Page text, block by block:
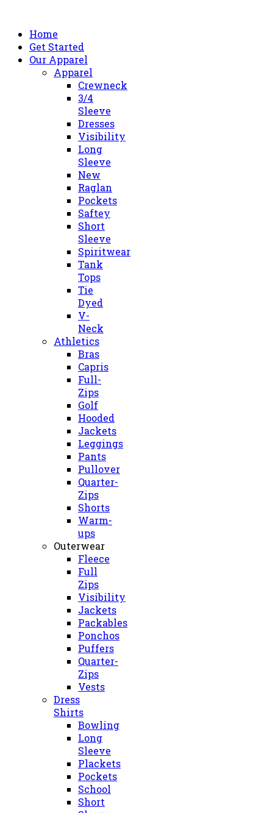
Home
Get Started
Our Apparel
Apparel
Crewneck
3/4
Sleeve
Dresses
Visibility
Long
Sleeve
New
Raglan
Pockets
Saftey
Short
Sleeve
Spiritwear
Tank
Tops
Tie
Dyed
V-
Neck
Athletics
Bras
Capris
Full-
Zips
Golf
Hooded
Jackets
Leggings
Pants
Pullover
Quarter-
Zips
Shorts
Warm-
ups
Outerwear
Fleece
Full
Zips
Visibility
Jackets
Packables
Ponchos
Puffers
Quarter-
Zips
Vests
Dress
Shirts
Bowling
Long
Sleeve
Plackets
Pockets
School
Short